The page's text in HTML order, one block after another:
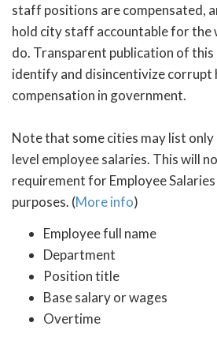
staff positions are compensated,
hold city staff accountable for the
do. Transparent publication of this
identify and disincentivize corrupt
compensation in government.
Note that some cities may list
level employee salaries. This will
requirement for Employee
purposes. (More info)
Employee full name
Department
Position title
Base salary or wages
Overtime